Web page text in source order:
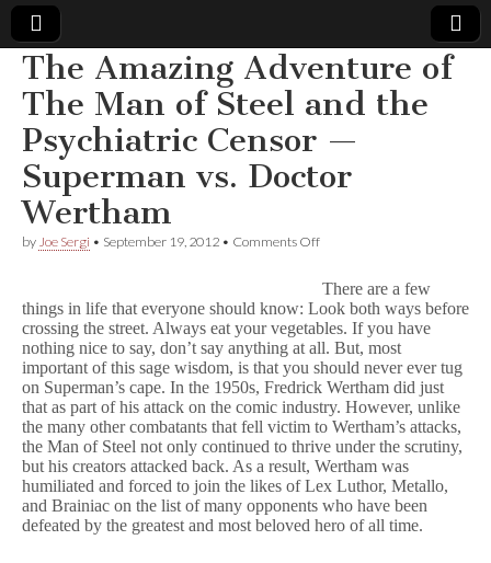
Comic
Book
Legal
Defense
Fund
The Amazing Adventure of
The Man of Steel and the
Psychiatric Censor —
Superman vs. Doctor
Wertham
by Joe Sergi • September 19, 2012 • Comments Offon
Adventure
of
The
Man
of
Steel
and
the
Psychiatric
Censor
—
Superman
vs.
Doctor
There are a few
things in life that everyone should know: Look both ways before
crossing the street. Always eat your vegetables. If you have
nothing nice to say, don’t say anything at all. But, most
important of this sage wisdom, is that you should never ever tug
on Superman’s cape. In the 1950s, Fredrick Wertham did just
that as part of his attack on the comic industry. However, unlike
the many other combatants that fell victim to Wertham’s attacks,
the Man of Steel not only continued to thrive under the scrutiny,
but his creators attacked back. As a result, Wertham was
humiliated and forced to join the likes of Lex Luthor, Metallo,
and Brainiac on the list of many opponents who have been
defeated by the greatest and most beloved hero of all time.